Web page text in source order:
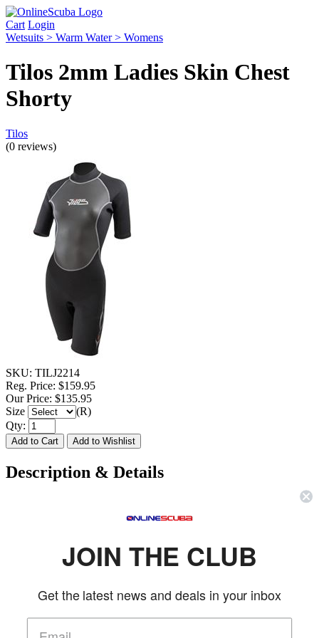
Cart Login
Wetsuits > Warm Water > Womens
Tilos 2mm Ladies Skin Chest
Shorty
Tilos
(0 reviews)
SKU: TILJ2214
Reg. Price: $159.95
Our Price: $135.95
Size
(R)
Qty:
Description & Details
2mm smoothskin chest sheds water to keep you warmer
Adjustable skin seal collar
Triangle-Stitched around arms & thighs
Back water barrier YKK #10 metal zipper head
JOIN THE CLUB
Get the latest news and deals in your inbox